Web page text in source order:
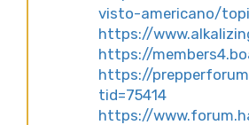
visto-americano/
https://
https://
https://
tid=75414
https://